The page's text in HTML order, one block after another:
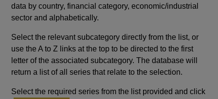
data by country, financial category, economic/industrial
sector and alphabetically.
Select the relevant subcategory directly from the list, or
use the A to Z links at the top to be directed to the first
letter of the associated subcategory. The database will
return a list of all series that relate to the selection.
Select the required series from the list provided and click